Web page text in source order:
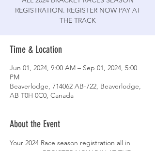
REGISTRATION. REGISTER NOW PAY AT
THE TRACK
Time & Location
Jun 01, 2024, 9:00 AM – Sep 01, 2024, 5:00
PM
Beaverlodge, 714062 AB-722, Beaverlodge,
AB T0H 0C0, Canada
About the Event
Your 2024 Race season registration all in